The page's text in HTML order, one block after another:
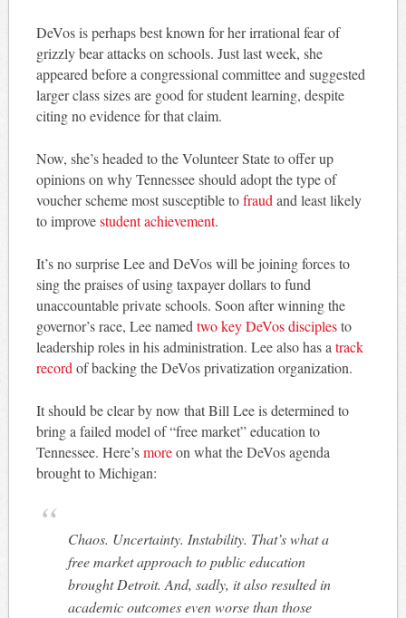
DeVos is perhaps best known for her irrational fear of
grizzly bear attacks on schools. Just last week, she
appeared before a congressional committee and suggested
larger class sizes are good for student learning, despite
citing no evidence for that claim.
Now, she’s headed to the Volunteer State to offer up
opinions on why Tennessee should adopt the type of
voucher scheme most susceptible tofraud and least likely
to improvestudent achievement.
It’s no surprise Lee and DeVos will be joining forces to
sing the praises of using taxpayer dollars to fund
unaccountable private schools. Soon after winning the
governor’s race, Lee named two key DeVos disciplesto
leadership roles in his administration. Lee also has a track
record of backing the DeVos privatization organization.
It should be clear by now that Bill Lee is determined to
bring a failed model of “free market” education to
Tennessee. Here’smoreon what the DeVos agenda
brought to Michigan:
Chaos. Uncertainty. Instability. That’s what a
free market approach to public education
brought Detroit. And, sadly, it also resulted in
academic outcomes even worse than those